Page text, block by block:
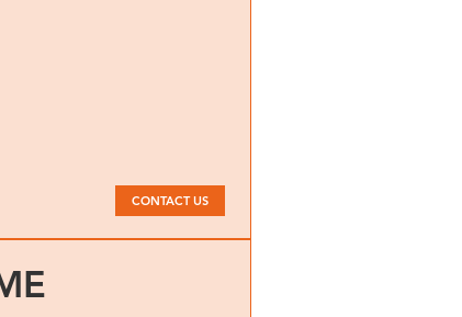
CONTACT US